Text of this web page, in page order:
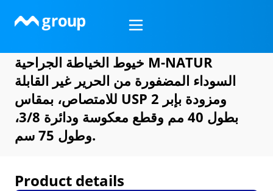
خيوط الخياطة الجراحية M-NATUR
السوداء المضفورة من الحرير غير القابلة
للامتصاص، بمقاس USP 2 ومزودة بإبر
بطول 40 مم وقطع معكوسة ودائرة 3/8،
وطول 75 سم.
Product details